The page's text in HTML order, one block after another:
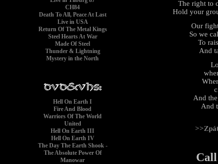
CH84
Death To All, Peace At Last
Live in USA
Return Of The Metal Kings
Steel Hearts At War
Made Of Steel
Thunder & Lightning
Mystery in the North
Hell On Earth I
Fire And Blood
Warriors Of The World
United
Hell On Earth III
Hell On Earth IV
The Day The Earth Shook -
The Absolute Power Of
Manowar
The right to
Hold your
Our
So we
To
And
And
And